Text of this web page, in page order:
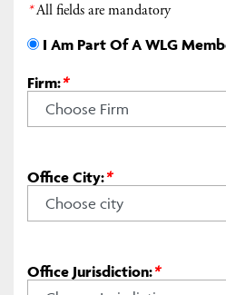
*All fields are mandatory
I Am Part Of A WLG
Firm:*
Office City:*
Office Jurisdiction:*